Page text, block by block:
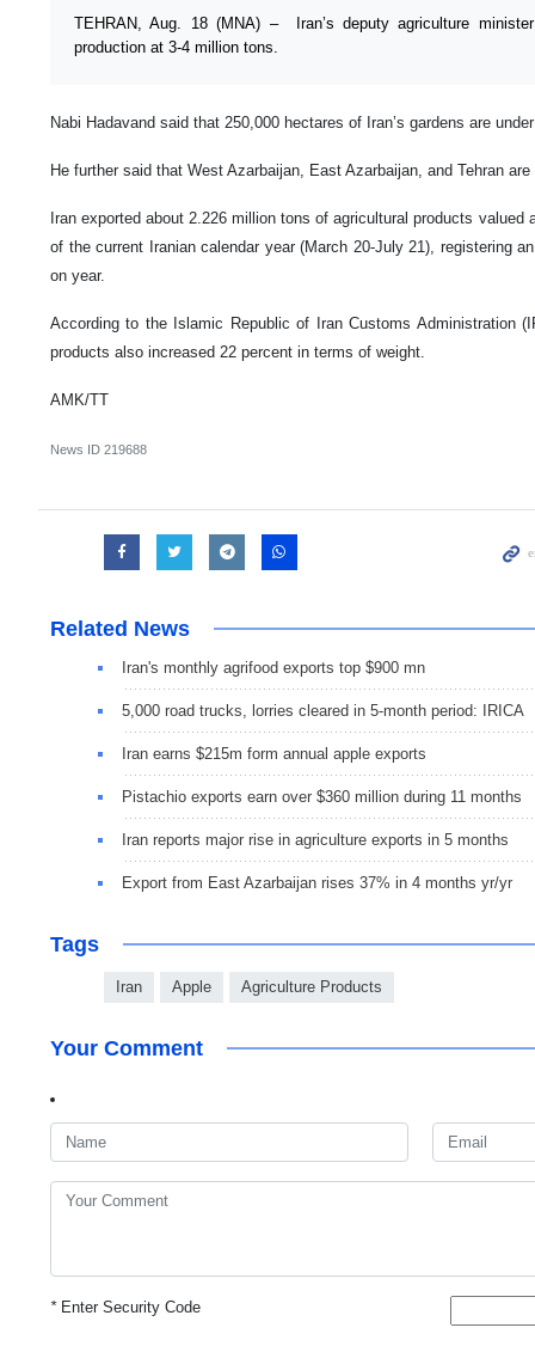
TEHRAN, Aug. 18 (MNA) – Iran’s deputy agriculture
production at 3-4 million tons.
Nabi Hadavand said that 250,000 hectares of Iran’s gardens are
He further said that West Azarbaijan, East Azarbaijan, and Tehran
Iran exported about 2.226 million tons of agricultural products
of the current Iranian calendar year (March 20-July 21), registering
on year.
According to the Islamic Republic of Iran Customs Administration
products also increased 22 percent in terms of weight.
AMK/TT
News ID 219688
Related News
Iran's monthly agrifood exports top $900 mn
5,000 road trucks, lorries cleared in 5-month period: IRICA
Iran earns $215m form annual apple exports
Pistachio exports earn over $360 million during 11 months
Iran reports major rise in agriculture exports in 5 months
Export from East Azarbaijan rises 37% in 4 months yr/yr
Tags
Iran Apple Agriculture Products
Your Comment
*Enter Security Code